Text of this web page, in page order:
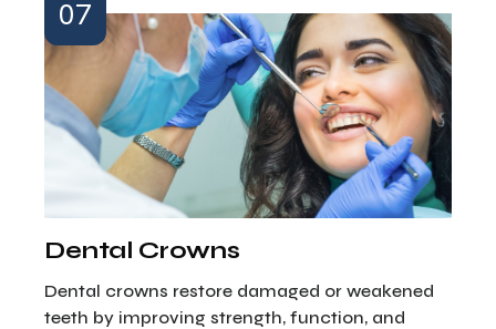
07
Dental Crowns
Dental crowns restore damaged or weakened
teeth by improving strength, function, and